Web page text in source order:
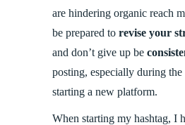
are hindering organic reach
be prepared to revise your
and don’t give up be
posting, especially during
starting a new platform.
When starting my hashtag, I